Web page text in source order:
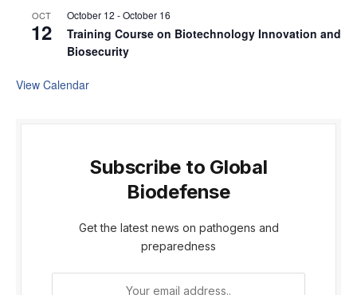
OCT
12
October 12 -October 16
Training Course on Biotechnology Innovation and
Biosecurity
View Calendar
Subscribe to Global
Biodefense
Get the latest news on pathogens and
preparedness